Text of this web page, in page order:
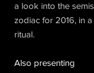
a look into the
zodiac for 2016, in a
ritual.
Also presenting